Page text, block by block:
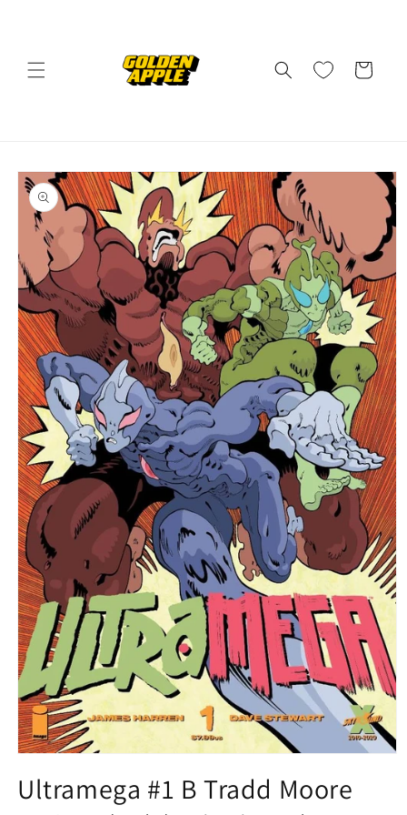
Cart
Skip to
product
information
in
Ultramega #1 B Tradd Moore